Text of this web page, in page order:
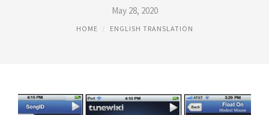
May 28, 2020
HOME ENGLISH TRANSLATION